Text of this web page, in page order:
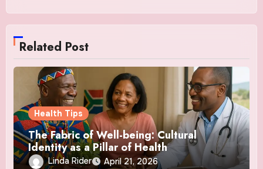
Related Post
Health Tips
The Fabric of Well-being: Cultural
Identity as a Pillar of Health
Linda Rider April 21, 2026